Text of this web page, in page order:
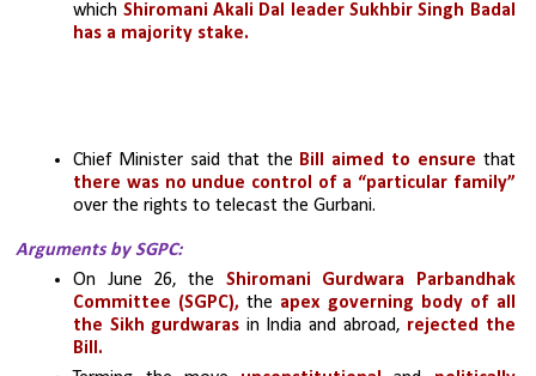
which Shiromani Akali Dal leader Sukhbir Singh Badal
has a majority stake.
Chief Minister said that the Bill aimed to ensure
that
there was no undue control of a “particular family”
over the rights to telecast the Gurbani.
Arguments by SGPC:
On June 26, the Shiromani Gurdwara Parbandhak
Committee (SGPC), the apex governing body of all
the Sikh gurdwaras in India and abroad, rejected the
Bill.